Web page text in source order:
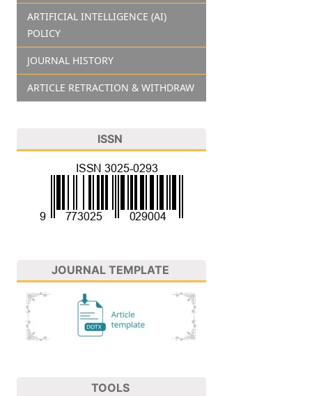
ARTIFICIAL INTELLIGENCE (AI)
POLICY
JOURNAL HISTORY
ARTICLE RETRACTION & WITHDRAW
ISSN
JOURNAL TEMPLATE
TOOLS